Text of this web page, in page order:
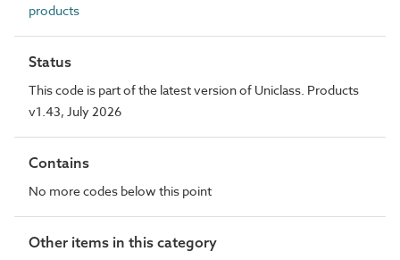
products
Status
This code is part of the latest version of Uniclass. Products
v1.43, July 2026
Contains
No more codes below this point
Other items in this category